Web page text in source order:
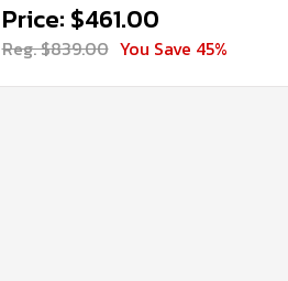
Price: $461.00
Reg. $839.00 You Save 45%